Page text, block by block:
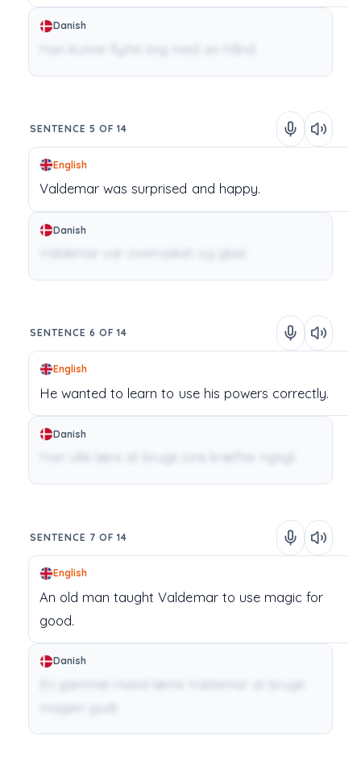
Danish
SENTENCE 5 OF 14
English
Valdemar was surprised and happy.
Danish
SENTENCE 6 OF 14
English
He wanted to learnto use his powers correctly.
Danish
Han ville lære at bruge sine kræfter rigtigt.
SENTENCE 7 OF 14
English
An old mantaught Valdemar to use magic for
good.
Danish
En gammel mand lærte Valdemar at bruge
magien godt.